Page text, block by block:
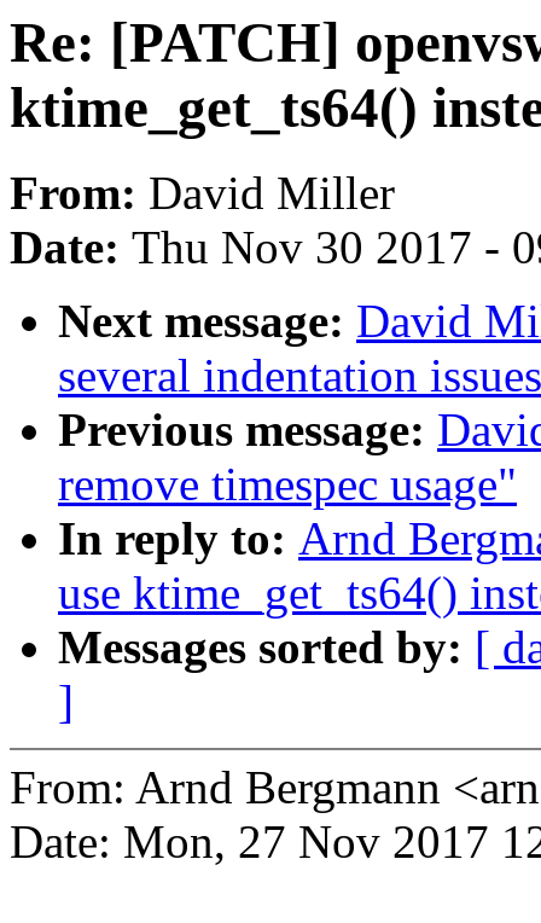
Re: [PATCH]
ktime_get_ts64()
From: David Miller
Date: Thu Nov 30 2017 -
Next message: David
several indentation
Previous message:
remove timespec usage"
In reply to: Arnd
use ktime_get_ts64()
Messages sorted by: [
]
From: Arnd Bergmann
Date: Mon, 27 Nov 2017